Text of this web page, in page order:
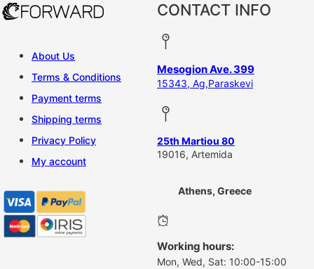
About Us
Terms & Conditions
Payment terms
Shipping terms
Privacy Policy
My account
CONTACT INFO
Mesogion Ave. 399
15343, Ag,Paraskevi
25th Martiou 80
19016, Artemida
Athens, Greece
Working hours:
Mon, Wed, Sat: 10:00-15:00